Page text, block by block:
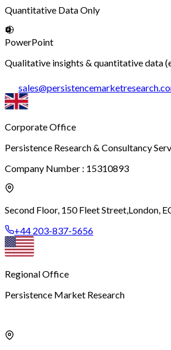
Quantitative Data Only
PowerPoint
Qualitative insights & quantitative data
sales@
Corporate Office
Persistence Research & Consultancy
Company Number : 15310893
Second Floor, 150 Fleet Street,London,
+44 203-837-5656
Regional Office
Persistence Market Research